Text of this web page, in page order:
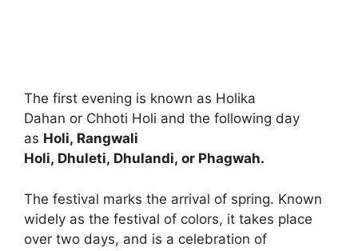
The first evening is known as Holika
Dahan or Chhoti Holi and the following day
as Holi, Rangwali
Holi, Dhuleti, Dhulandi, or Phagwah.
The festival marks the arrival of spring. Known
widely as the festival of colors, it takes place
over two days, and is a celebration of